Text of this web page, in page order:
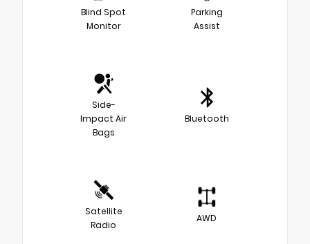
Blind Spot
Monitor
Parking
Assist
Side-
Impact Air
Bags
Bluetooth
Satellite
Radio
AWD